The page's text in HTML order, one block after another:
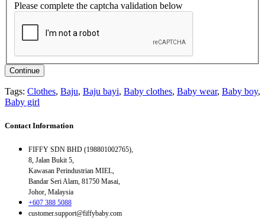
Please complete the captcha validation below
Continue
Tags: Clothes, Baju, Baju bayi, Baby clothes, Baby wear, Baby boy,
Baby girl
Contact Information
FIFFY SDN BHD (198801002765),
8, Jalan Bukit 5,
Kawasan Perindustrian MIEL,
Bandar Seri Alam, 81750 Masai,
Johor, Malaysia
+607 388 5088
customer.support@fiffybaby.com